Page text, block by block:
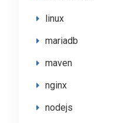
linux
mariadb
maven
nginx
nodejs